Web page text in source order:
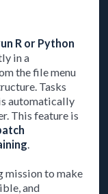
R or Python
in a
the file menu
Tasks
automatically
This feature is
mission to make
and